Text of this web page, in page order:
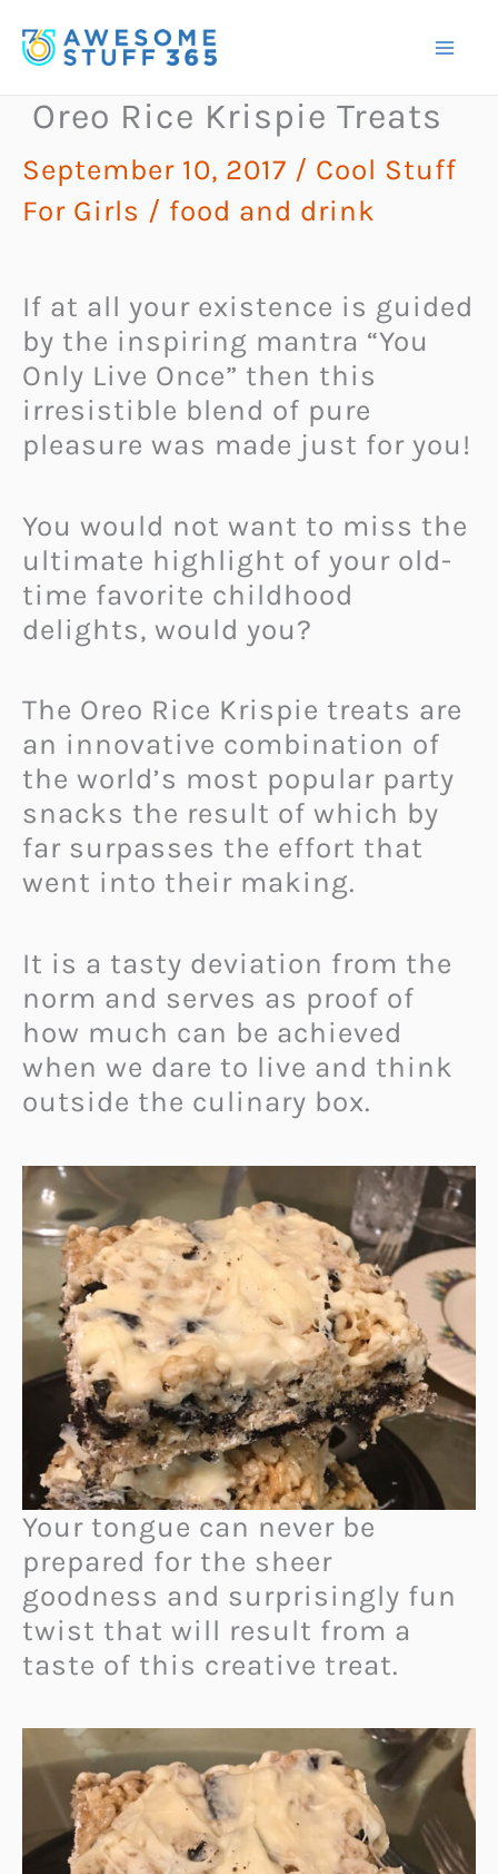
to
Oreo Rice Krispie Treats
September 10, 2017 / Cool Stuff
For Girls / food and drink
If at all your existence is guided
by the inspiring mantra “You
Only Live Once” then this
irresistible blend of pure
pleasure was made just for you!
You would not want to miss the
ultimate highlight of your old-
time favorite childhood
delights, would you?
The Oreo Rice Krispie treats are
an innovative combination of
the world’s most popular party
snacks the result of which by
far surpasses the effort that
went into their making.
It is a tasty deviation from the
norm and serves as proof of
how much can be achieved
when we dare to live and think
outside the culinary box.
Your tongue can never be
prepared for the sheer
goodness and surprisingly fun
twist that will result from a
taste of this creative treat.